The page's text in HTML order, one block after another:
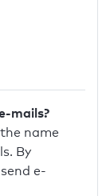
mails?
name
By
e-